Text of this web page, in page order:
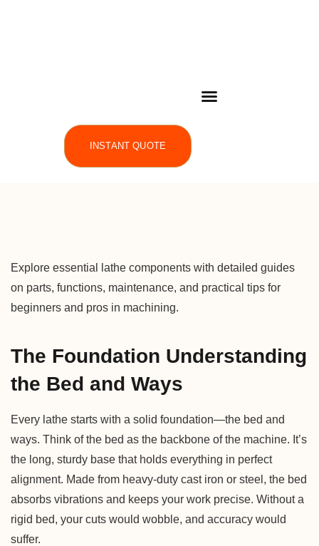
INSTANT QUOTE
Explore essential lathe components with detailed guides
on parts, functions, maintenance, and practical tips for
beginners and pros in machining.
The Foundation Understanding
the Bed and Ways
Every lathe starts with a solid foundation—the bed and
ways. Think of the bed as the backbone of the machine. It’s
the long, sturdy base that holds everything in perfect
alignment. Made from heavy-duty cast iron or steel, the bed
absorbs vibrations and keeps your work precise. Without a
rigid bed, your cuts would wobble, and accuracy would
suffer.